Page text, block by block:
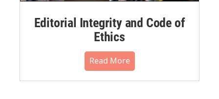
Editorial Integrity and Code of
Ethics
Read More